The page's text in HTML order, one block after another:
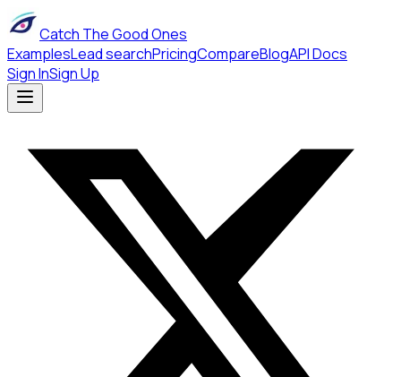
Catch The Good Ones
ExamplesLead searchPricingCompareBlogAPI Docs
Sign InSign Up